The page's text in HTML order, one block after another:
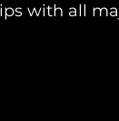
with all